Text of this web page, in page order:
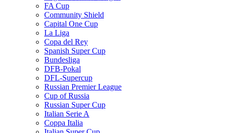
FA Cup
Community Shield
Capital One Cup
La Liga
Copa del Rey
Spanish Super Cup
Bundesliga
DFB-Pokal
DFL-Supercup
Russian Premier League
Cup of Russia
Russian Super Cup
Italian Serie A
Coppa Italia